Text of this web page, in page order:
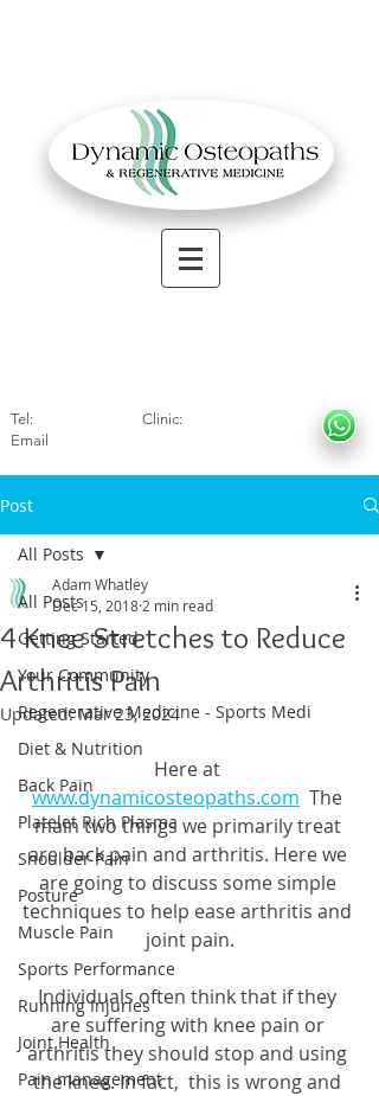
Tel: Clinic:
Email
Post
All Posts
Getting Started
Your Community
Regenerative Medicine - Sports Medi
Diet & Nutrition
Back Pain
Platelet Rich Plasma
Shoulder Pain
Posture
Muscle Pain
Sports Performance
Running Injuries
Joint Health
Pain management
All Posts
4 Knee Stretches to Reduce
Arthritis Pain
Adam Whatley
Dec 15, 2018 2 min read
Updated:Mar 23, 2024
Here at
www.dynamicosteopaths.com
  The
main two things we primarily treat
are back pain and arthritis. Here we
are going to discuss some simple
techniques to help ease arthritis and
joint pain.
Individuals often think that if they
are suffering with knee pain or
arthritis they should stop and using
the knee. In fact,  this is wrong and